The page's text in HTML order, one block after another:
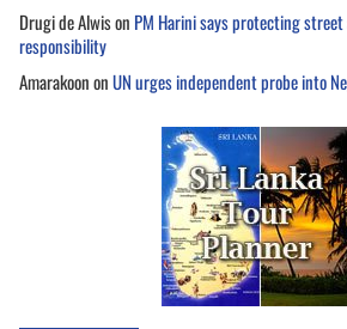
Drugi de Alwison PM Harini says protecting street
responsibility
AmarakoononUN urges independent probe into